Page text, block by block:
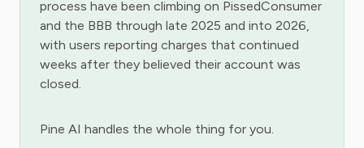
process have been climbing on PissedConsumer
and the BBB through late 2025 and into 2026,
with users reporting charges that continued
weeks after they believed their account was
closed.
Pine AI handles the whole thing for you.